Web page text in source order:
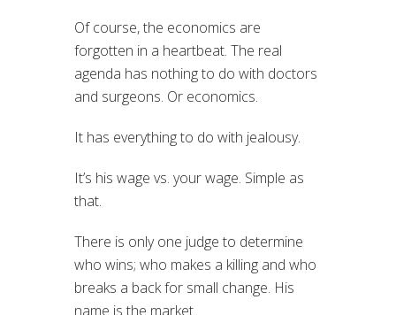
Of course, the economics are
forgotten in a heartbeat. The real
agenda has nothing to do with doctors
and surgeons. Or economics.
It has everything to do with jealousy.
It’s his wage vs. your wage. Simple as
that.
There is only one judge to determine
who wins; who makes a killing and who
breaks a back for small change. His
name is the market.